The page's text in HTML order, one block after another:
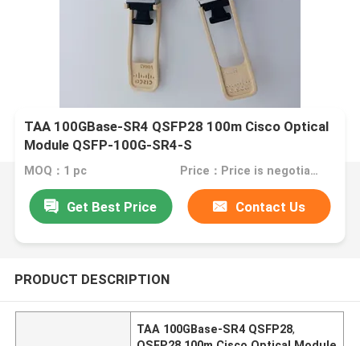
TAA 100GBase-SR4 QSFP28 100m Cisco Optical
Module QSFP-100G-SR4-S
MOQ：1 pc Price：Price is negotiable
Get Best Price Contact Us
PRODUCT DESCRIPTION
TAA 100GBase-SR4 QSFP28,